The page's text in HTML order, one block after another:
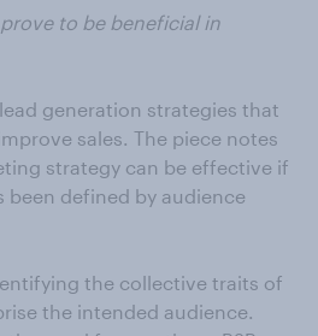
to be beneficial in
generation strategies that
sales. The piece notes
strategy can be effective if
been defined by audience
the collective traits of
the intended audience.